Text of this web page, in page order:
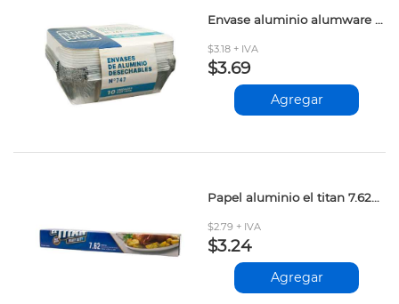
Envase aluminio alumware 747cc 10und
$3.18 + IVA
$3.69
Agregar
Papel aluminio el titan 7.62mt
$2.79 + IVA
$3.24
Agregar